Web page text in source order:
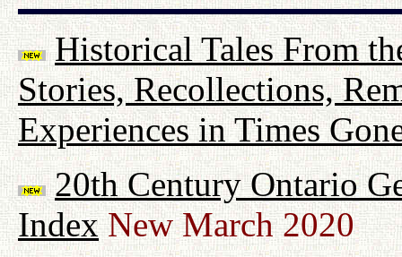
Historical Tales From
Stories, Recollections,
Experiences in Times
20th Century Ontario
IndexNew March 2020